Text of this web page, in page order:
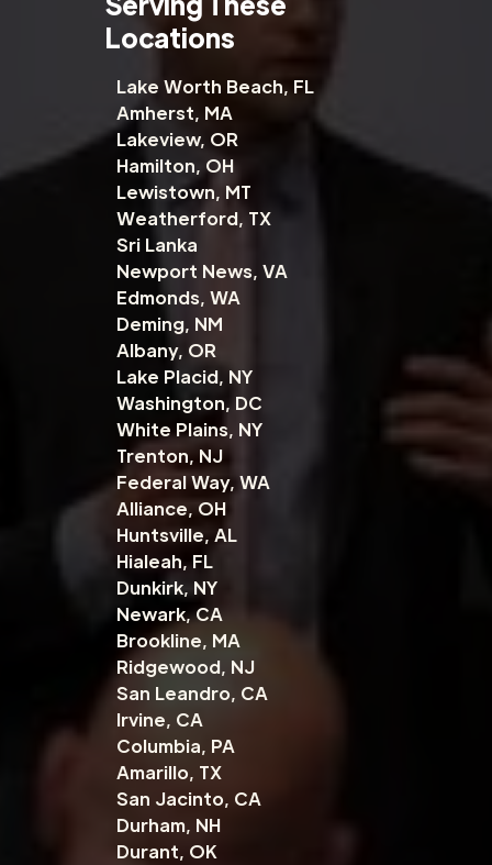
Locations
Lake Worth Beach, FL
Amherst, MA
Lakeview, OR
Hamilton, OH
Lewistown, MT
Weatherford, TX
Sri Lanka
Newport News, VA
Edmonds, WA
Deming, NM
Albany, OR
Lake Placid, NY
Washington, DC
White Plains, NY
Trenton, NJ
Federal Way, WA
Alliance, OH
Huntsville, AL
Hialeah, FL
Dunkirk, NY
Newark, CA
Brookline, MA
Ridgewood, NJ
San Leandro, CA
Irvine, CA
Columbia, PA
Amarillo, TX
San Jacinto, CA
Durham, NH
Durant, OK